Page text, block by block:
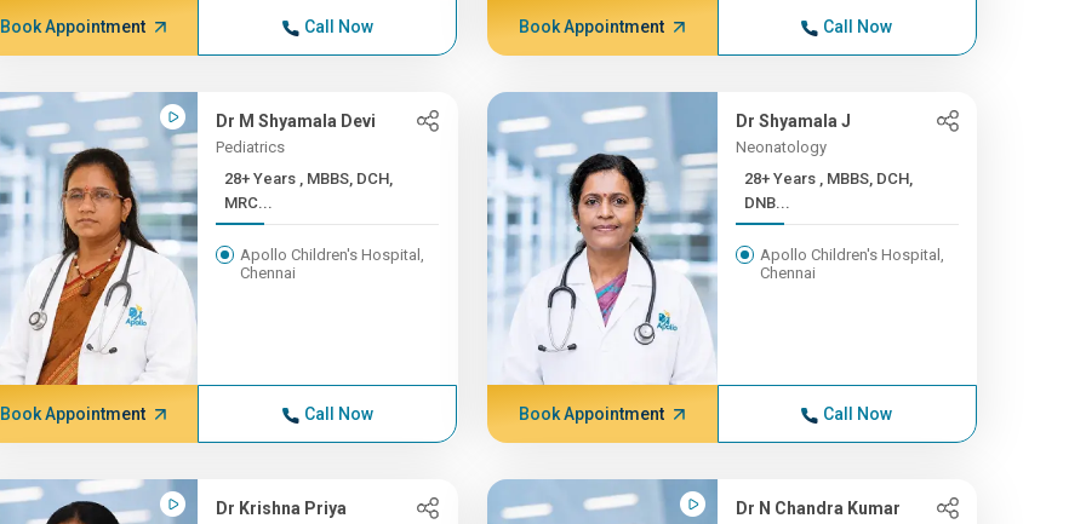
Book Appointment Call Now Book Appointment Call Now
Dr M Shyamala Devi
Pediatrics
28+ Years , MBBS, DCH,
MRC...
Apollo Children's Hospital,
Chennai
Book Appointment Call Now
Dr Shyamala J
Neonatology
28+ Years , MBBS, DCH,
DNB...
Apollo Children's Hospital,
Chennai
Book Appointment Call Now
Dr Krishna Priya Dr N Chandra Kumar